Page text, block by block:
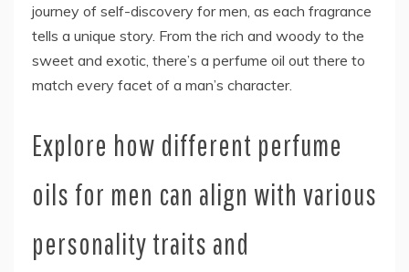
journey of self-discovery for men, as each fragrance
tells a unique story. From the rich and woody to the
sweet and exotic, there’s a perfume oil out there to
match every facet of a man’s character.
Explore how different perfume
oils for men can align with various
personality traits and